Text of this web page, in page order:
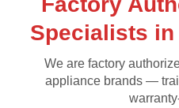
Specialists
We are factory
appliance brands —